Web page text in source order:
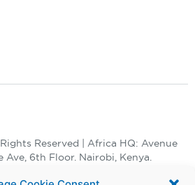
Reserved | Africa HQ: Avenue
Ave, 6th Floor. Nairobi, Kenya.